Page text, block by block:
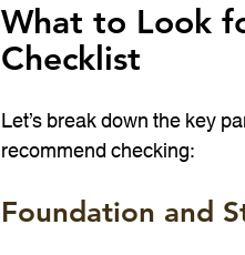
What to Look
Checklist
Let’s break down the key
recommend checking:
Foundation and